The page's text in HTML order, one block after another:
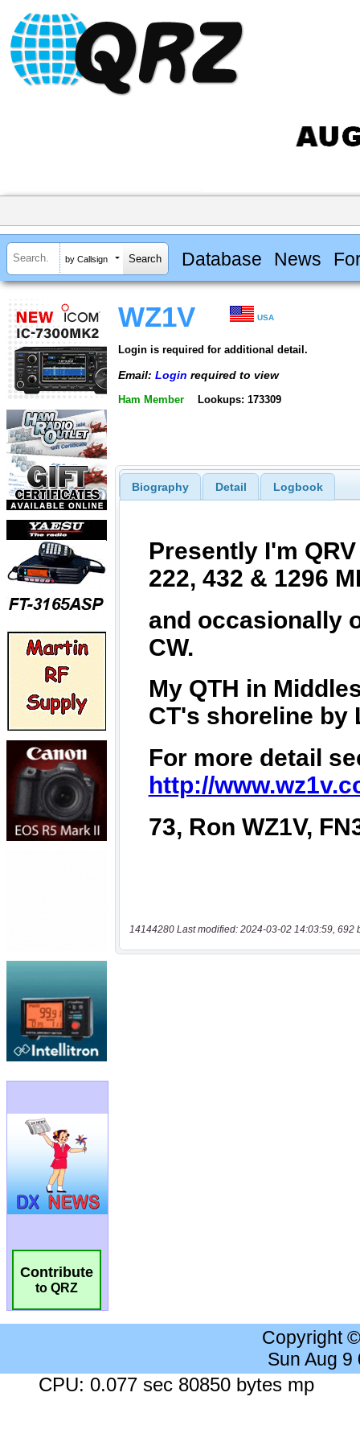
by Callsign Database News
Contribute
to QRZ
WZ1V USA
Login is required for additional detail.
Email: Login required to view
Ham Member Lookups: 173309
Biography Detail Logbook
14144280 Last modified: 2024-03-02 14:03:59, 692
Copyright
Sun Aug 9
CPU: 0.077 sec 80850 bytes mp